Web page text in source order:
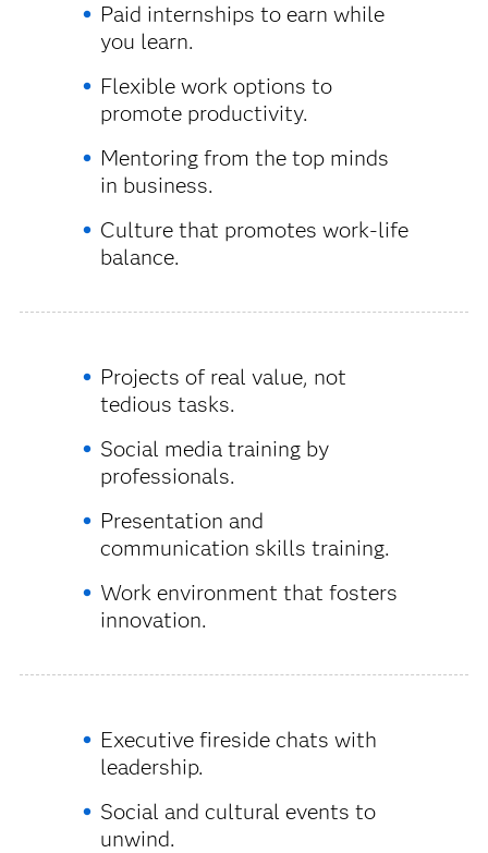
Paid internships to earn while
you learn.
Flexible work options to
promote productivity.
Mentoring from the top minds
in business.
Culture that promotes work-life
balance.
Projects of real value, not
tedious tasks.
Social media training by
professionals.
Presentation and
communication skills training.
Work environment that fosters
innovation.
Executive fireside chats with
leadership.
Social and cultural events to
unwind.